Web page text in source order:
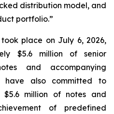
distribution model, and
portfolio.”
place on July 6, 2026,
$5.6 million of senior
and accompanying
have also committed to
million of notes and
of predefined